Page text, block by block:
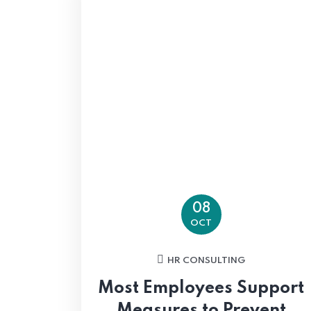
08
OCT
HR CONSULTING
Most Employees Support